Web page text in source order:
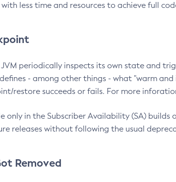
less time and resources to achieve full
periodically inspects its own state and
- among other things - what "warm
restore succeeds or fails. For more
only in the Subscriber Availability (SA)
releases without following the usual
Removed